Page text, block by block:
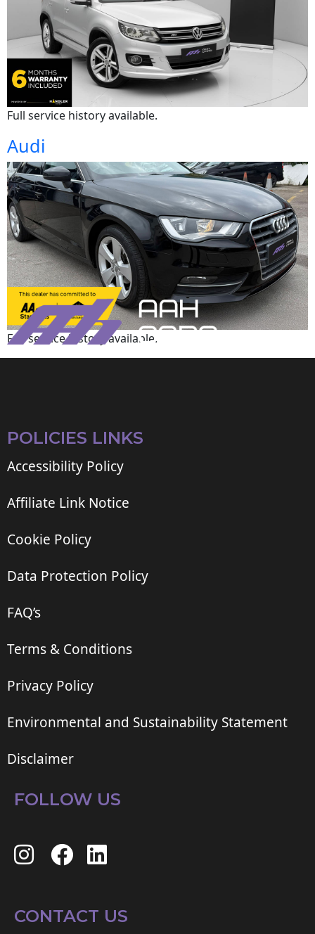
Full service history available.
Audi
Full service history available.
POLICIES LINKS
Accessibility Policy
Affiliate Link Notice
Cookie Policy
Data Protection Policy
FAQ’s
Terms & Conditions
Privacy Policy
Environmental and Sustainability Statement
Disclaimer
FOLLOW US
CONTACT US